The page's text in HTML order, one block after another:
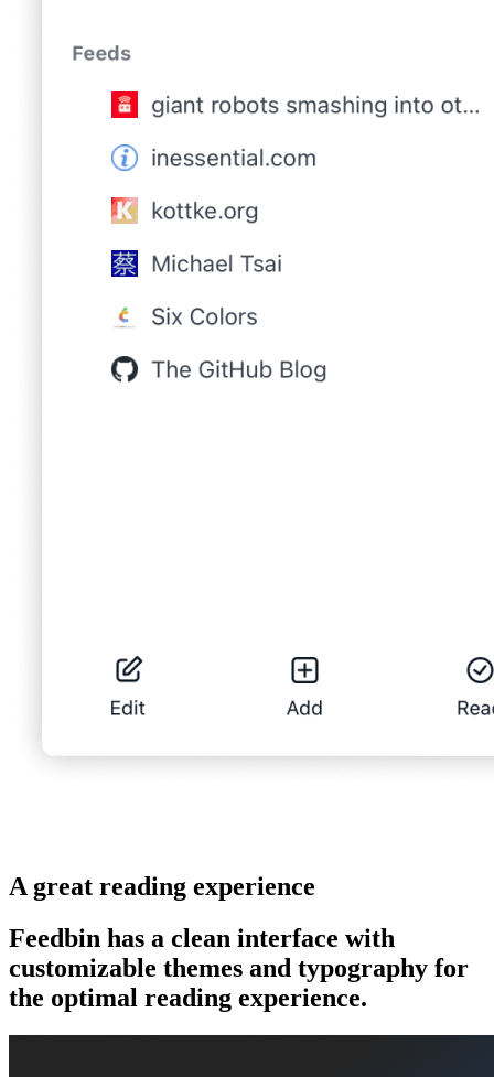
A great reading experience
Feedbin has a clean interface with
customizable themes and typography for
the optimal reading experience.